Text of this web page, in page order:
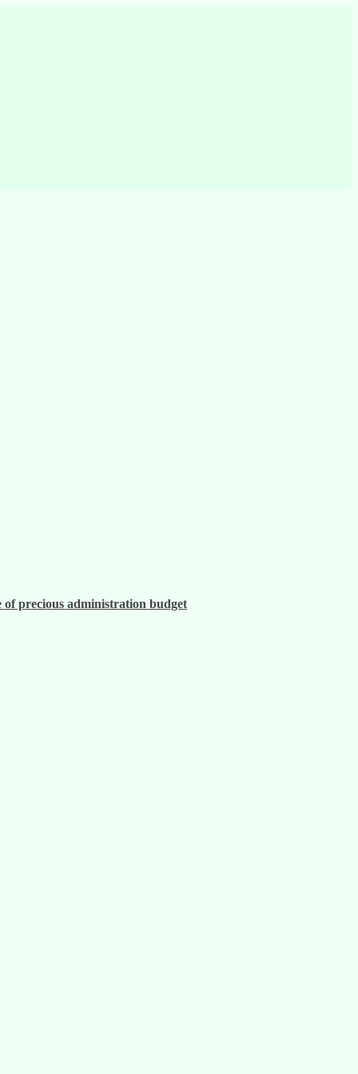
of precious administration budget